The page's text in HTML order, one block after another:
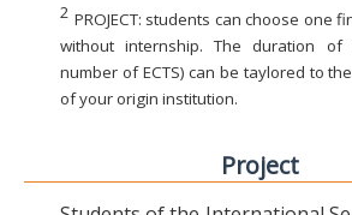
2 PROJECT: students can choose one
without internship. The duration of
number of ECTS) can be taylored to
of your origin institution.
Project